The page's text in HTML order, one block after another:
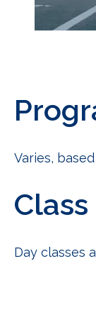
Varies,
Day classes